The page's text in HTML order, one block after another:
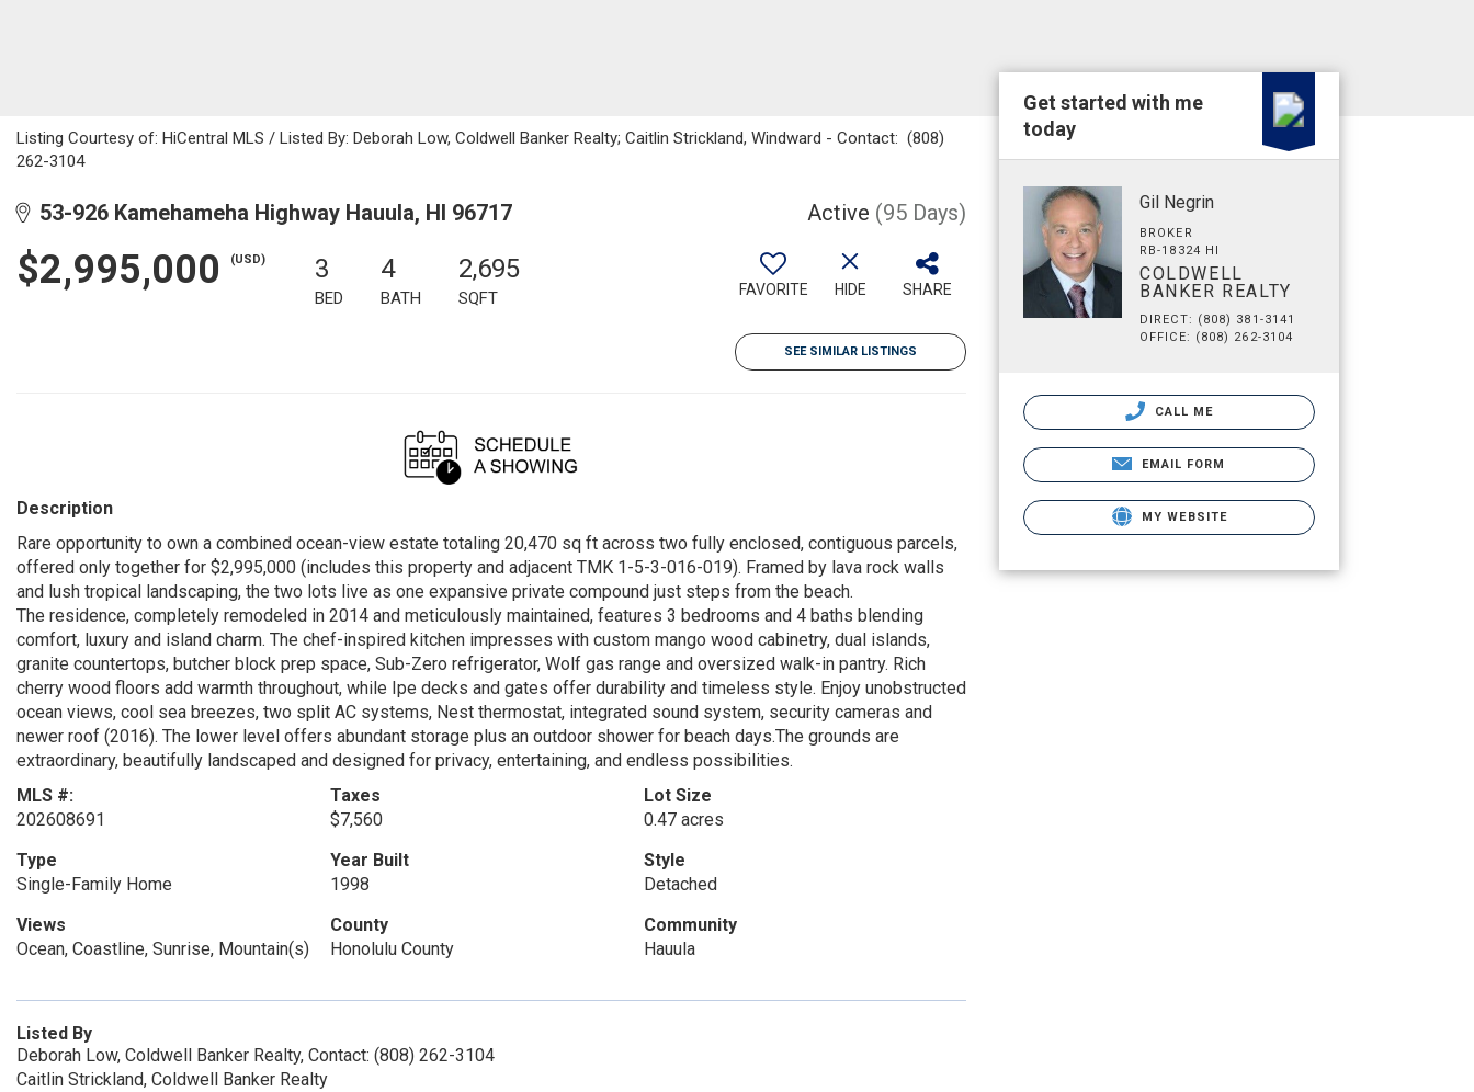
Listing Courtesy of: HiCentral MLS / Listed By: Deborah Low, Coldwell Banker Realty; Caitlin Strickland, Windward - Contact: (808)
262-3104
53-926 Kamehameha Highway Hauula, HI 96717 Active (95 Days)
$2,995,000 (USD) 3
BED
4
BATH
2,695
SQFT FAVORITE HIDE SHARE
SEE SIMILAR LISTINGS
Description
Rare opportunity to own a combined ocean-view estate totaling 20,470 sq ft across two fully enclosed, contiguous parcels,
offered only together for $2,995,000 (includes this property and adjacent TMK 1-5-3-016-019). Framed by lava rock walls
and lush tropical landscaping, the two lots live as one expansive private compound just steps from the beach.
The residence, completely remodeled in 2014 and meticulously maintained, features 3 bedrooms and 4 baths blending
comfort, luxury and island charm. The chef-inspired kitchen impresses with custom mango wood cabinetry, dual islands,
granite countertops, butcher block prep space, Sub-Zero refrigerator, Wolf gas range and oversized walk-in pantry. Rich
cherry wood floors add warmth throughout, while Ipe decks and gates offer durability and timeless style. Enjoy unobstructed
ocean views, cool sea breezes, two split AC systems, Nest thermostat, integrated sound system, security cameras and
newer roof (2016). The lower level offers abundant storage plus an outdoor shower for beach days.The grounds are
extraordinary, beautifully landscaped and designed for privacy, entertaining, and endless possibilities.
MLS #:
202608691
Taxes
$7,560
Lot Size
0.47 acres
Type
Single-Family Home
Year Built
1998
Style
Detached
Views
Ocean, Coastline, Sunrise, Mountain(s)
County
Honolulu County
Community
Hauula
Listed By
Deborah Low, Coldwell Banker Realty, Contact: (808) 262-3104
Caitlin Strickland, Coldwell Banker Realty
Get started with me
today
Gil Negrin
BROKER
RB-18324 HI
COLDWELL
BANKER REALTY
DIRECT: (808) 381-3141
OFFICE: (808) 262-3104
CALL ME
EMAIL FORM
MY WEBSITE